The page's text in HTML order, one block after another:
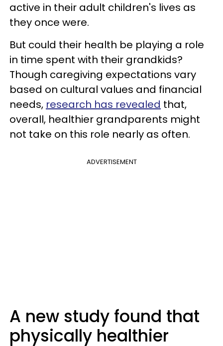
active in their adult children's lives as
they once were.
But could their health be playing a role
in time spent with their grandkids?
Though caregiving expectations vary
based on cultural values and financial
needs, research has revealed that,
overall, healthier grandparents might
not take on this role nearly as often.
ADVERTISEMENT
A new study found that
physically healthier